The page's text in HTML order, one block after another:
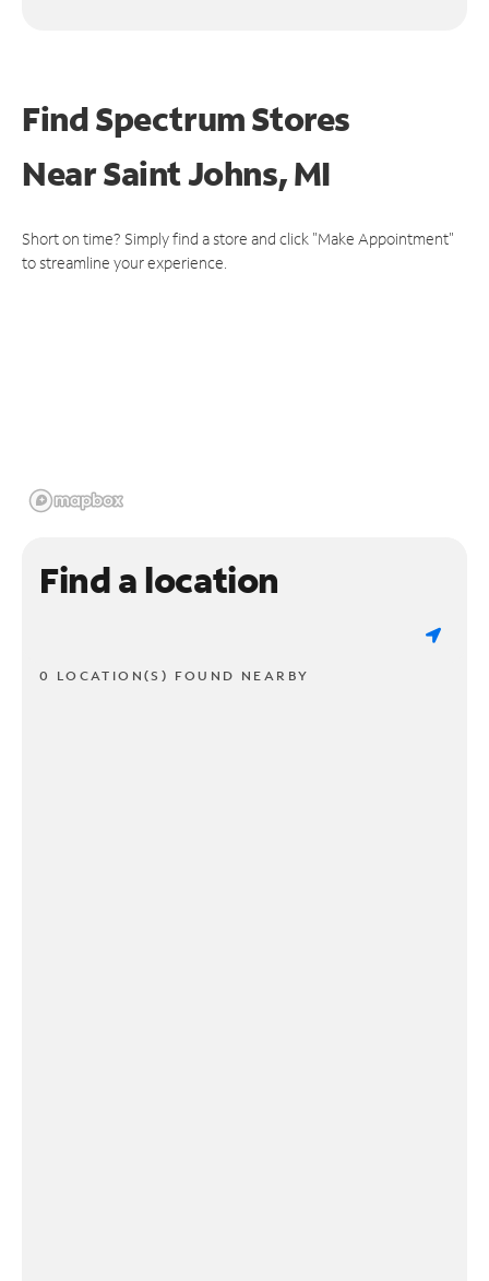
Find Spectrum Stores
NearSaint Johns, MI
Short on time? Simply find a store and click "Make Appointment"
to streamline your experience.
Find a location
0 LOCATION(S) FOUND NEARBY